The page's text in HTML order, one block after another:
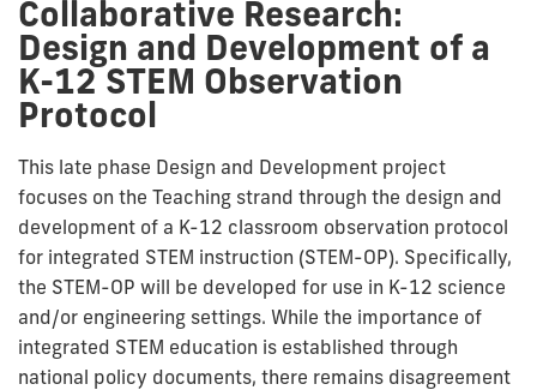
Collaborative Research:
Design and Development of a
K-12 STEM Observation
Protocol
This late phase Design and Development project
focuses on the Teaching strand through the design and
development of a K-12 classroom observation protocol
for integrated STEM instruction (STEM-OP). Specifically,
the STEM-OP will be developed for use in K-12 science
and/or engineering settings. While the importance of
integrated STEM education is established through
national policy documents, there remains disagreement